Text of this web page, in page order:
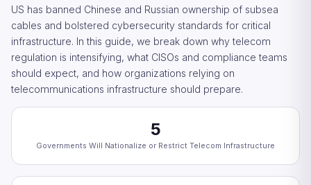
US has banned Chinese and Russian ownership of subsea
cables and bolstered cybersecurity standards for critical
infrastructure. In this guide, we break down why telecom
regulation is intensifying, what CISOs and compliance teams
should expect, and how organizations relying on
telecommunications infrastructure should prepare.
5
Governments Will Nationalize or Restrict Telecom Infrastructure